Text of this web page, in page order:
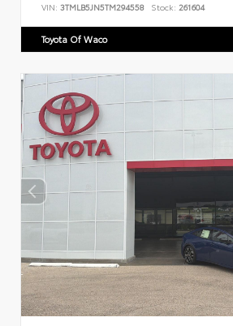
VIN: 3TMLB5JN5TM294558 Stock: 261604
Toyota Of Waco